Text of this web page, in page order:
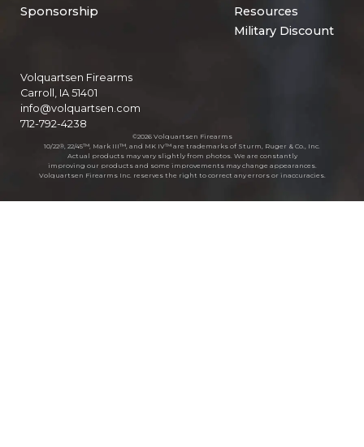
Sponsorship
Resources
Military Discount
Volquartsen Firearms
Carroll, IA 51401
info@volquartsen.com
712-792-4238
©2026 Volquartsen Firearms
10/22®, 22/45™, Mark III™, and MK IV™ are trademarks of Sturm, Ruger & Co., Inc.
Actual products may vary slightly from photos. We are constantly
improving our products and some improvements may change appearances.
Volquartsen Firearms Inc. reserves the right to correct any errors or inaccuracies.